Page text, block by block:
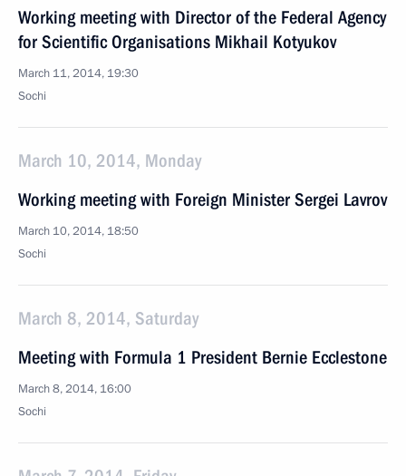
Working meeting with Director of the Federal Agency
for Scientific Organisations Mikhail Kotyukov
March 11, 2014, 19:30
Sochi
March 10, 2014, Monday
Working meeting with Foreign Minister Sergei Lavrov
March 10, 2014, 18:50
Sochi
March 8, 2014, Saturday
Meeting with Formula 1 President Bernie Ecclestone
March 8, 2014, 16:00
Sochi